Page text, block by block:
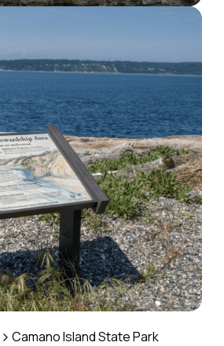
Camano Island State Park